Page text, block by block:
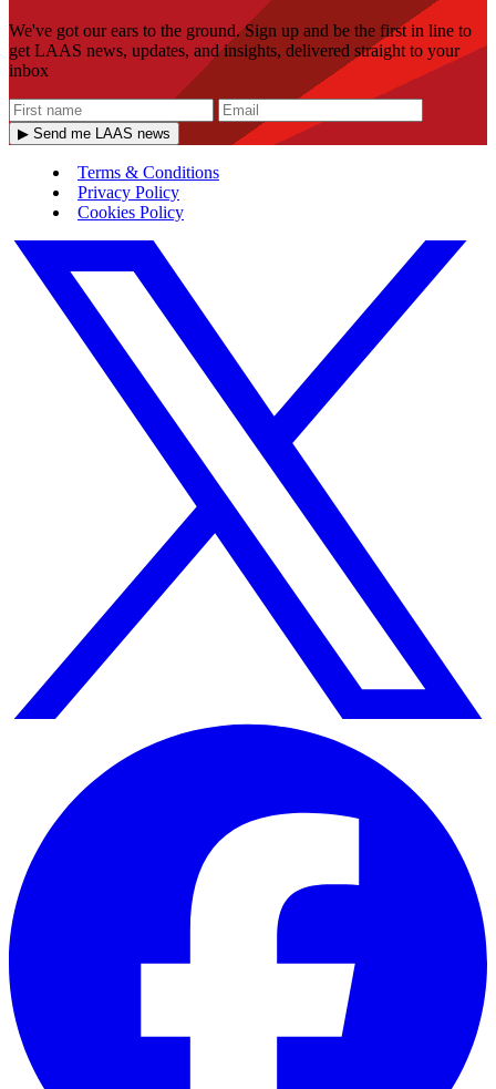
We've got our ears to the ground. Sign up and be the first in line to
get LAAS news, updates, and insights, delivered straight to your
inbox
▶ Send me LAAS news
Terms & Conditions
Privacy Policy
Cookies Policy